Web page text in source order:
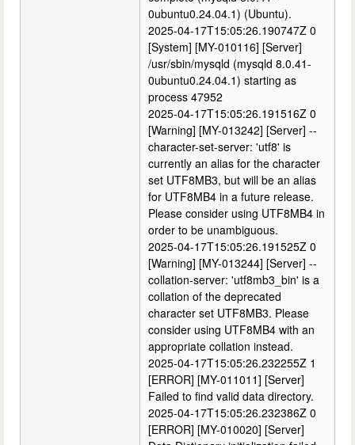
0ubuntu0.24.04.1) (Ubuntu).
2025-04-17T15:05:26.190747Z 0
[System] [MY-010116] [Server]
/usr/sbin/mysqld (mysqld 8.0.41-
0ubuntu0.24.04.1) starting as
process 47952
2025-04-17T15:05:26.191516Z 0
[Warning] [MY-013242] [Server] --
character-set-server: 'utf8' is
currently an alias for the character
set UTF8MB3, but will be an alias
for UTF8MB4 in a future release.
Please consider using UTF8MB4 in
order to be unambiguous.
2025-04-17T15:05:26.191525Z 0
[Warning] [MY-013244] [Server] --
collation-server: 'utf8mb3_bin' is a
collation of the deprecated
character set UTF8MB3. Please
consider using UTF8MB4 with an
appropriate collation instead.
2025-04-17T15:05:26.232255Z 1
[ERROR] [MY-011011] [Server]
Failed to find valid data directory.
2025-04-17T15:05:26.232386Z 0
[ERROR] [MY-010020] [Server]